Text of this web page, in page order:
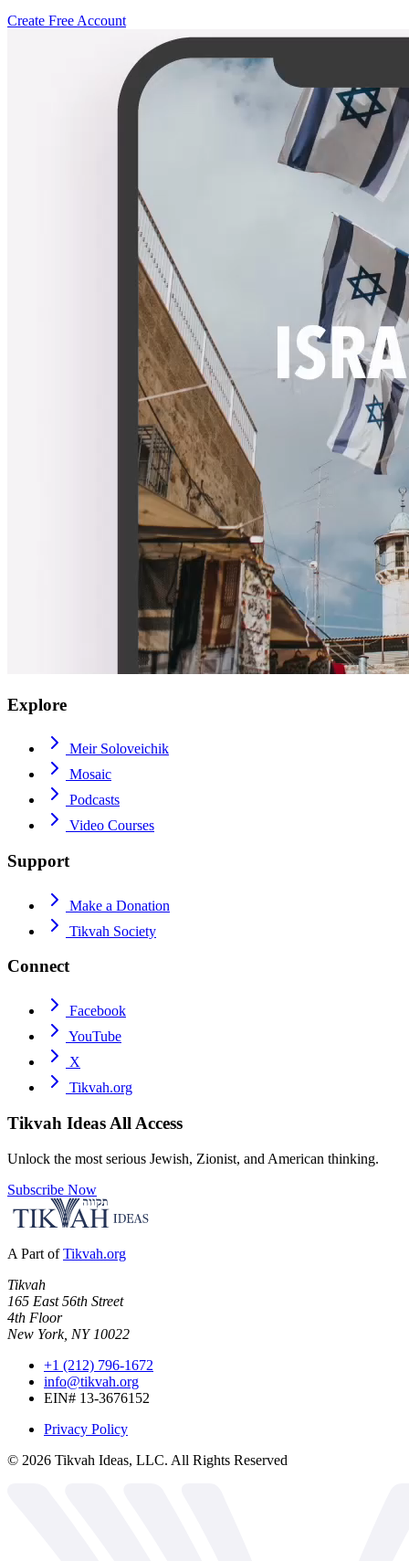
Create Free Account
Explore
Meir Soloveichik
Mosaic
Podcasts
Video Courses
Support
Make a Donation
Tikvah Society
Connect
Facebook
YouTube
X
Tikvah.org
Tikvah Ideas All Access
Unlock the most serious Jewish, Zionist, and American thinking.
Subscribe Now
A Part of Tikvah.org
Tikvah
165 East 56th Street
4th Floor
New York, NY 10022
+1 (212) 796-1672
info@tikvah.org
EIN# 13-3676152
Privacy Policy
© 2026 Tikvah Ideas, LLC. All Rights Reserved